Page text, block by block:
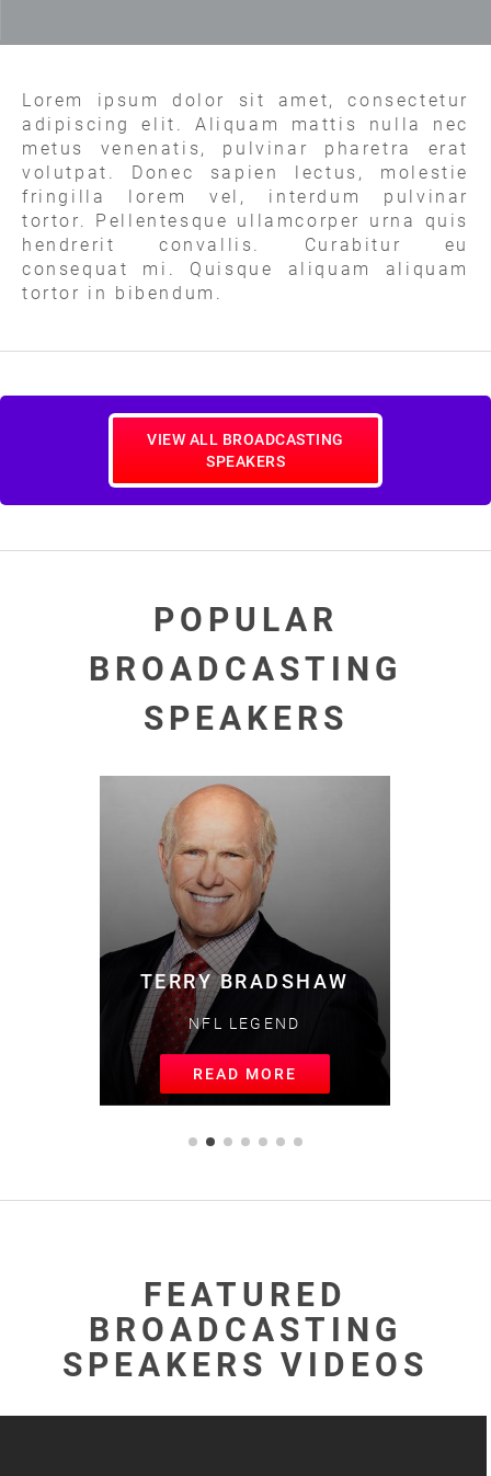
Lorem ipsum dolor sit amet, consectetur
adipiscing elit. Aliquam mattis nulla nec
metus venenatis, pulvinar pharetra erat
volutpat. Donec sapien lectus, molestie
fringilla lorem vel, interdum pulvinar
tortor. Pellentesque ullamcorper urna quis
hendrerit convallis. Curabitur eu
consequat mi. Quisque aliquam aliquam
tortor in bibendum.
VIEW ALL BROADCASTING
SPEAKERS
POPULAR
BROADCASTING
SPEAKERS
TERRY BRADSHAW
NFL LEGEND
READ MORE
FEATURED
BROADCASTING
SPEAKERS VIDEOS